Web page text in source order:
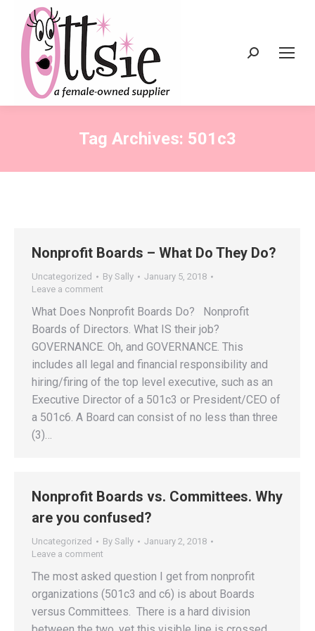
Search:
Tag Archives: 501c3
Nonprofit Boards – What Do They Do?
Uncategorized By Sally
January 5, 2018
Leave a comment
What Does Nonprofit Boards Do? Nonprofit
Boards of Directors. What IS their job?
GOVERNANCE. Oh, and GOVERNANCE. This
includes all legal and financial responsibility and
hiring/firing of the top level executive, such as an
Executive Director of a 501c3 or President/CEO of
a 501c6. A Board can consist of no less than three
(3)…
Nonprofit Boards vs. Committees. Why
are you confused?
Uncategorized By Sally
January 2, 2018
Leave a comment
The most asked question I get from nonprofit
organizations (501c3 and c6) is about Boards
versus Committees. There is a hard division